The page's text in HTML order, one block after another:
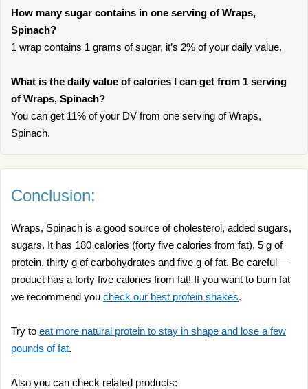
How many sugar contains in one serving of Wraps,
Spinach?
1 wrap contains 1 grams of sugar, it’s 2% of your daily value.
What is the daily value of calories I can get from 1 serving
of Wraps, Spinach?
You can get 11% of your DV from one serving of Wraps,
Spinach.
Conclusion:
Wraps, Spinach is a good source of cholesterol, added sugars,
sugars. It has 180 calories (forty five calories from fat), 5 g of
protein, thirty g of carbohydrates and five g of fat. Be careful —
product has a forty five calories from fat! If you want to burn fat
we recommend you check our best protein shakes.
Try to eat more natural protein to stay in shape and lose a few
pounds of fat.
Also you can check related products: